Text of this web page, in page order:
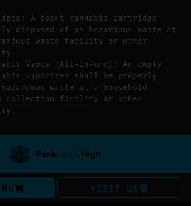
A spent cannabis cartridge
disposed of as hazardous waste at
waste facility or other
Vapes (All-in-one): An empty
vaporizer shall be properly
waste at a household
collection facility or other
VISIT US